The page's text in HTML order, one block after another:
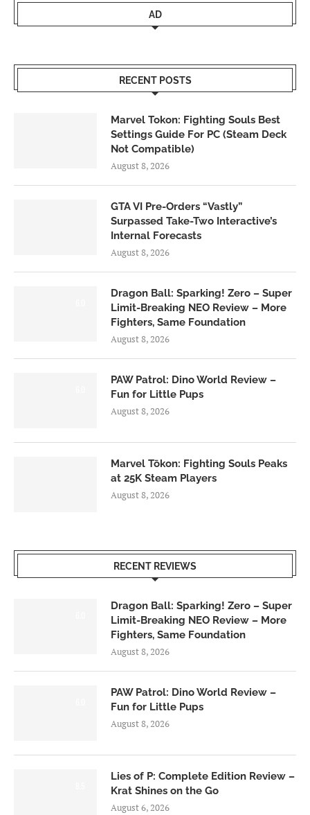
AD
RECENT POSTS
Marvel Tokon: Fighting Souls Best
Settings Guide For PC (Steam Deck
Not Compatible)
August 8, 2026
GTA VI Pre-Orders “Vastly”
Surpassed Take-Two Interactive’s
Internal Forecasts
August 8, 2026
Dragon Ball: Sparking! Zero – Super
Limit-Breaking NEO Review – More
Fighters, Same Foundation
August 8, 2026
PAW Patrol: Dino World Review –
Fun for Little Pups
August 8, 2026
Marvel Tōkon: Fighting Souls Peaks
at 25K Steam Players
August 8, 2026
RECENT REVIEWS
Dragon Ball: Sparking! Zero – Super
Limit-Breaking NEO Review – More
Fighters, Same Foundation
August 8, 2026
PAW Patrol: Dino World Review –
Fun for Little Pups
August 8, 2026
Lies of P: Complete Edition Review –
Krat Shines on the Go
August 6, 2026